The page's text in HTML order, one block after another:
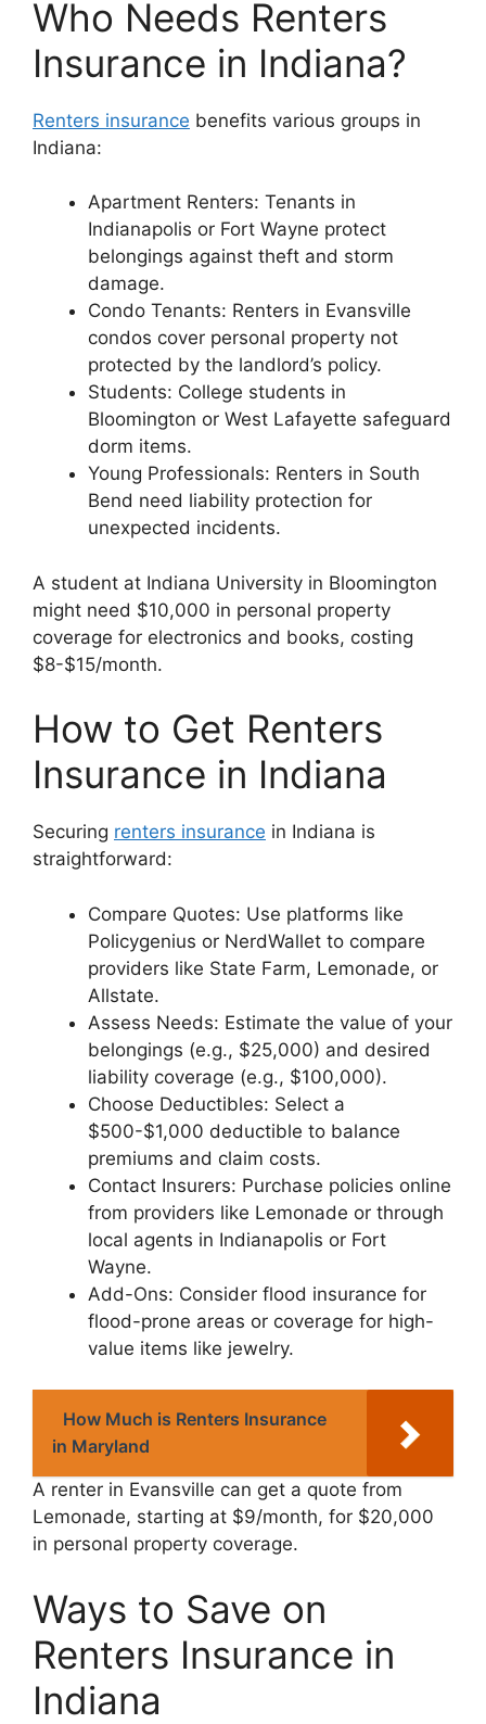
Who Needs Renters
Insurance in Indiana?
Renters insurance benefits various groups in
Indiana:
Apartment Renters: Tenants in
Indianapolis or Fort Wayne protect
belongings against theft and storm
damage.
Condo Tenants: Renters in Evansville
condos cover personal property not
protected by the landlord’s policy.
Students: College students in
Bloomington or West Lafayette safeguard
dorm items.
Young Professionals: Renters in South
Bend need liability protection for
unexpected incidents.
A student at Indiana University in Bloomington
might need $10,000 in personal property
coverage for electronics and books, costing
$8-$15/month.
How to Get Renters
Insurance in Indiana
Securing renters insurance in Indiana is
straightforward:
Compare Quotes: Use platforms like
Policygenius or NerdWallet to compare
providers like State Farm, Lemonade, or
Allstate.
Assess Needs: Estimate the value of your
belongings (e.g., $25,000) and desired
liability coverage (e.g., $100,000).
Choose Deductibles: Select a
$500-$1,000 deductible to balance
premiums and claim costs.
Contact Insurers: Purchase policies online
from providers like Lemonade or through
local agents in Indianapolis or Fort
Wayne.
Add-Ons: Consider flood insurance for
flood-prone areas or coverage for high-
value items like jewelry.
How Much is Renters Insurance
in Maryland
A renter in Evansville can get a quote from
Lemonade, starting at $9/month, for $20,000
in personal property coverage.
Ways to Save on
Renters Insurance in
Indiana